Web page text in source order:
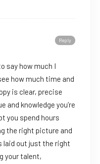
Reply
say how much I
how much time and
is clear, precise
and knowledge you’re
you spend hours
the right picture and
laid out just the right
your talent,